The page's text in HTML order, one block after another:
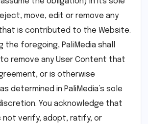
move, edit or remove any
is contributed to the Website.
the foregoing, PaliMedia shall
remove any User Content that
or is otherwise
determined in PaliMedia’s sole
You acknowledge that
not verify, adopt, ratify, or